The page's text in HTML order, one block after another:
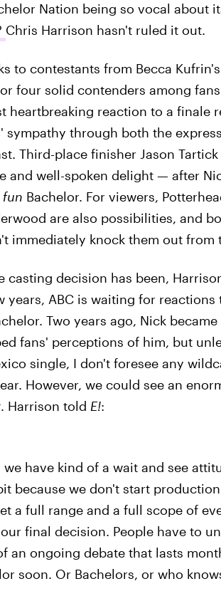
Nation being so vocal about
Chris Harrison hasn't ruled it out.
to contestants from Becca Kufrin's
four solid contenders among
heartbreaking reaction to a finale
sympathy through both the
Third-place finisher Jason
and well-spoken delight — after
fun Bachelor. For viewers,
are also possibilities, and
immediately knock them out from
decision has been,
ABC is waiting for reactions
Two years ago, Nick
fans' perceptions of him, but
single, I don't foresee any
However, we could see an
. Harrison told E!:
we have kind of a wait and see
because we don't start
a full range and a full scope of
final decision. People have to
an ongoing debate that lasts
soon. Or Bachelors, or who